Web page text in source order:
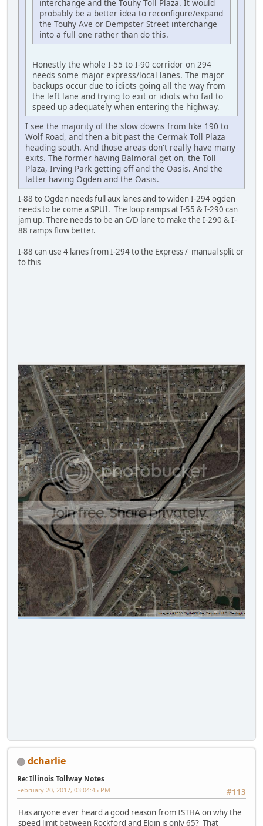
interchange and the Touhy Toll Plaza. It would
probably be a better idea to reconfigure/expand
the Touhy Ave or Dempster Street interchange
into a full one rather than do this.
Honestly the whole I-55 to I-90 corridor on 294
needs some major express/local lanes. The major
backups occur due to idiots going all the way from
the left lane and trying to exit or idiots who fail to
speed up adequately when entering the highway.
I see the majority of the slow downs from like 190 to
Wolf Road, and then a bit past the Cermak Toll Plaza
heading south. And those areas don't really have many
exits. The former having Balmoral get on, the Toll
Plaza, Irving Park getting off and the Oasis. And the
latter having Ogden and the Oasis.
I-88 to Ogden needs full aux lanes and to widen I-294 ogden
needs to be come a SPUI. The loop ramps at I-55 & I-290 can
jam up. There needs to be an C/D lane to make the I-290 & I-
88 ramps flow better.
I-88 can use 4 lanes from I-294 to the Express / manual split or
to this
dcharlie
Re: Illinois Tollway Notes
#113
February 20, 2017, 03:04:45 PM
Has anyone ever heard a good reason from ISTHA on why the
speed limit between Rockford and Elgin is only 65? That